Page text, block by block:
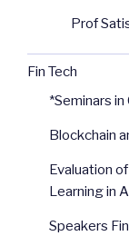
Prof
Fin Tech
*Seminars
Blockchain
Evaluation
Learning in
Speakers